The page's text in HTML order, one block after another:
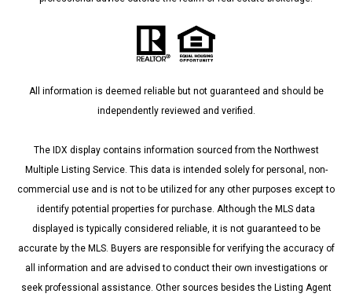
All information is deemed reliable but not guaranteed and should be
independently reviewed and verified.
The IDX display contains information sourced from the Northwest
Multiple Listing Service. This data is intended solely for personal, non-
commercial use and is not to be utilized for any other purposes except to
identify potential properties for purchase. Although the MLS data
displayed is typically considered reliable, it is not guaranteed to be
accurate by the MLS. Buyers are responsible for verifying the accuracy of
all information and are advised to conduct their own investigations or
seek professional assistance. Other sources besides the Listing Agent